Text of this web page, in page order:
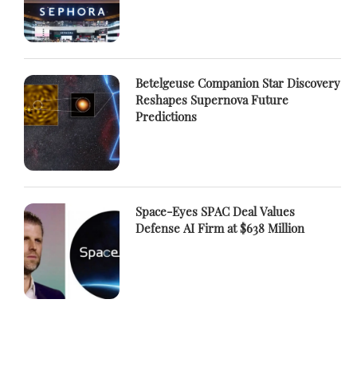
Betelgeuse Companion Star Discovery
Reshapes Supernova Future
Predictions
Space-Eyes SPAC Deal Values
Defense AI Firm at $638 Million